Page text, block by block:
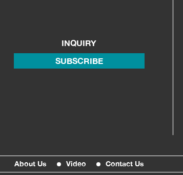
INQUIRY
SUBSCRIBE
About Us Video Contact Us